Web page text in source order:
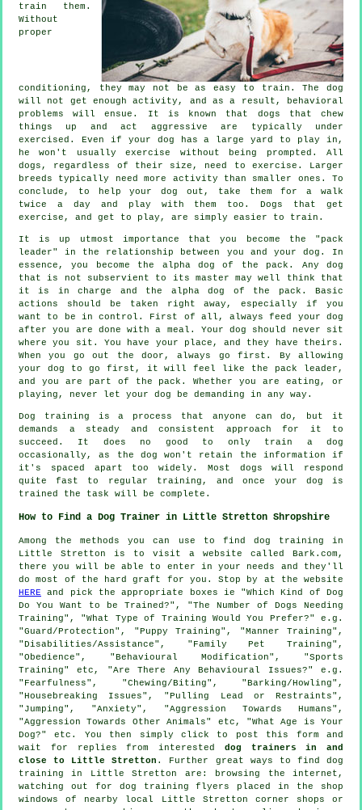
train them.
Without
proper
conditioning, they may not be as easy to train. The dog
will not get enough activity, and as a result, behavioral
problems will ensue. It is known that dogs that chew
things up and act aggressive are typically under
exercised. Even if your dog has a large yard to play in,
he won't usually exercise without being prompted. All
dogs, regardless of their size, need to exercise. Larger
breeds typically need more activity than smaller ones. To
conclude, to help your dog out, take them for a walk
twice a day and play with them too. Dogs that get
exercise, and get to play, are simply easier to train.
It is up utmost importance that you become the "pack
leader" in the relationship between you and your dog. In
essence, you become the alpha dog of the pack. Any dog
that is not subservient to its master may well think that
it is in charge and the alpha dog of the pack. Basic
actions should be taken right away, especially if you
want to be in control. First of all, always feed your dog
after you are done with a meal. Your dog should never sit
where you sit. You have your place, and they have theirs.
When you go out the door, always go first. By allowing
your dog to go first, it will feel like the pack leader,
and you are part of the pack. Whether you are eating, or
playing, never let your dog be demanding in any way.
Dog training is a process that anyone can do, but it
demands a steady and consistent approach for it to
succeed. It does no good to only train a dog
occasionally, as the dog won't retain the information if
it's spaced apart too widely. Most dogs will respond
quite fast to regular training, and once your dog is
trained the task will be complete.
How to Find a Dog Trainer in Little Stretton Shropshire
Among the methods you can use to find dog training in
Little Stretton is to visit a website called Bark.com,
there you will be able to enter in your needs and they'll
do most of the hard graft for you. Stop by at the website
HERE and pick the appropriate boxes ie "Which Kind of Dog
Do You Want to be Trained?", "The Number of Dogs Needing
Training", "What Type of Training Would You Prefer?" e.g.
"Guard/Protection", "Puppy Training", "Manner Training",
"Disabilities/Assistance", "Family Pet Training",
"Obedience", "Behavioural Modification", "Sports
Training" etc, "Are There Any Behavioural Issues?" e.g.
"Fearfulness", "Chewing/Biting", "Barking/Howling",
"Housebreaking Issues", "Pulling Lead or Restraints",
"Jumping", "Anxiety", "Aggression Towards Humans",
"Aggression Towards Other Animals" etc, "What Age is Your
Dog?" etc. You then simply click to post this form and
wait for replies from interested dog trainers in and
close to Little Stretton . Further great ways to find dog
training in Little Stretton are: browsing the internet,
watching out for dog training flyers placed in the shop
windows of nearby local Little Stretton corner shops or